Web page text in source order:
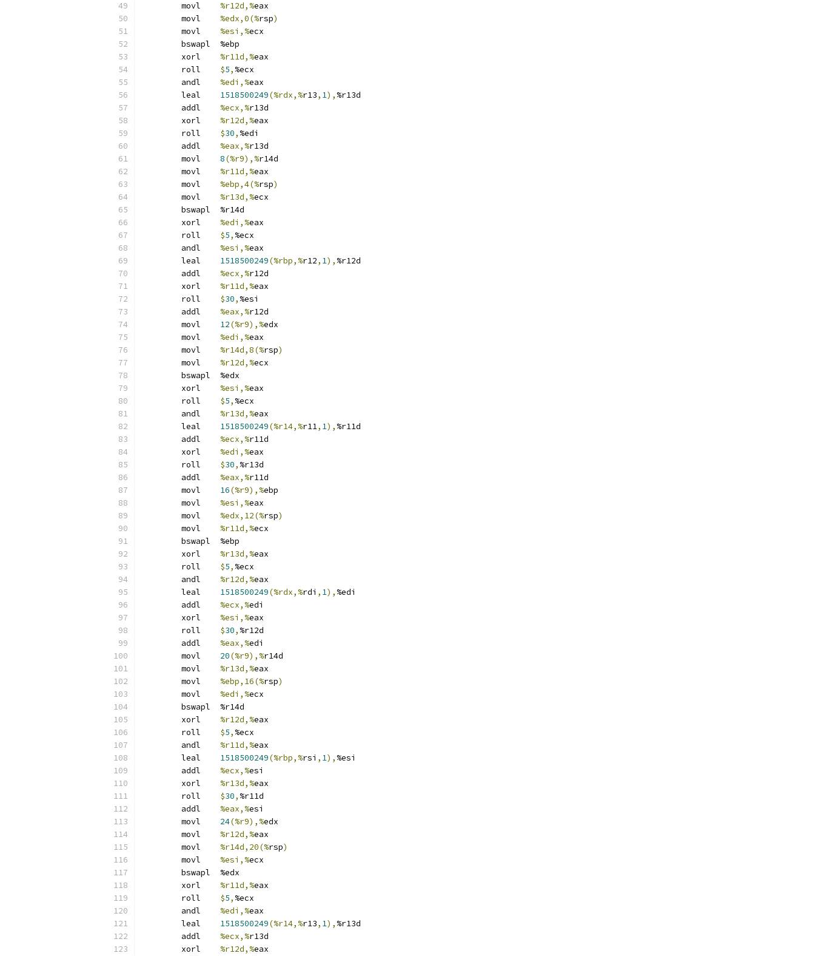
%r12d,%eax
%edx,0(%rsp)
%esi,%ecx
	bswapl	%ebp
%r11d,%eax
$5, %ecx
%edi,%eax
1518500249(%rdx,%r13, 1), %r13d
%ecx,%r13d
%r12d,%eax
$30, %edi
%eax,%r13d
8(%r9),%r14d
%r11d,%eax
%ebp,4(%rsp)
%r13d,%ecx
	bswapl	%r14d
%edi,%eax
$5, %ecx
%esi,%eax
1518500249(%rbp,%r12, 1), %r12d
%ecx,%r12d
%r11d,%eax
$30, %esi
%eax,%r12d
12(%r9),%edx
%edi,%eax
%r14d,8(%rsp)
%r12d,%ecx
	bswapl	%edx
%esi,%eax
$5, %ecx
%r13d,%eax
1518500249(%r14,%r11, 1), %r11d
%ecx,%r11d
%edi,%eax
$30, %r13d
%eax,%r11d
16(%r9),%ebp
%esi,%eax
%edx,12(%rsp)
%r11d,%ecx
	bswapl	%ebp
%r13d,%eax
$5, %ecx
%r12d,%eax
1518500249(%rdx,%rdi , 1), %edi
%ecx,%edi
%esi,%eax
$30, %r12d
%eax,%edi
20(%r9),%r14d
%r13d,%eax
%ebp,16(%rsp)
%edi,%ecx
	bswapl	%r14d
%r12d,%eax
$5, %ecx
%r11d,%eax
1518500249(%rbp,%rsi , 1), %esi
%ecx,%esi
%r13d,%eax
$30, %r11d
%eax,%esi
24(%r9),%edx
%r12d,%eax
%r14d,20(%rsp)
%esi,%ecx
	bswapl	%edx
%r11d,%eax
$5, %ecx
%edi,%eax
1518500249(%r14,%r13, 1), %r13d
%ecx,%r13d
%r12d,%eax